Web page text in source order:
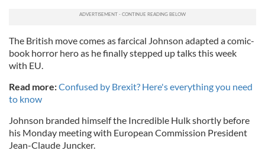
The British move comes as farcical Johnson adapted a comic-
book horror hero as he finally stepped up talks this week
with EU.
Read more:Confused by Brexit? Here's everything you need
to know
Johnson branded himself the Incredible Hulk shortly before
his Monday meeting with European Commission President
Jean-Claude Juncker.